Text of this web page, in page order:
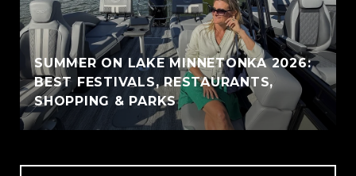
SUMMER ON LAKE MINNETONKA 2026:
BEST FESTIVALS, RESTAURANTS,
SHOPPING & PARKS